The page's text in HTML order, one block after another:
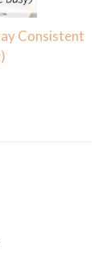
Consistent